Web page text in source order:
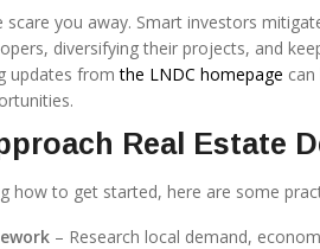
scare you away. Smart investors
diversifying their projects, and
updates fromthe LNDC homepage
Real Estate
how to get started, here are some
– Research local demand,